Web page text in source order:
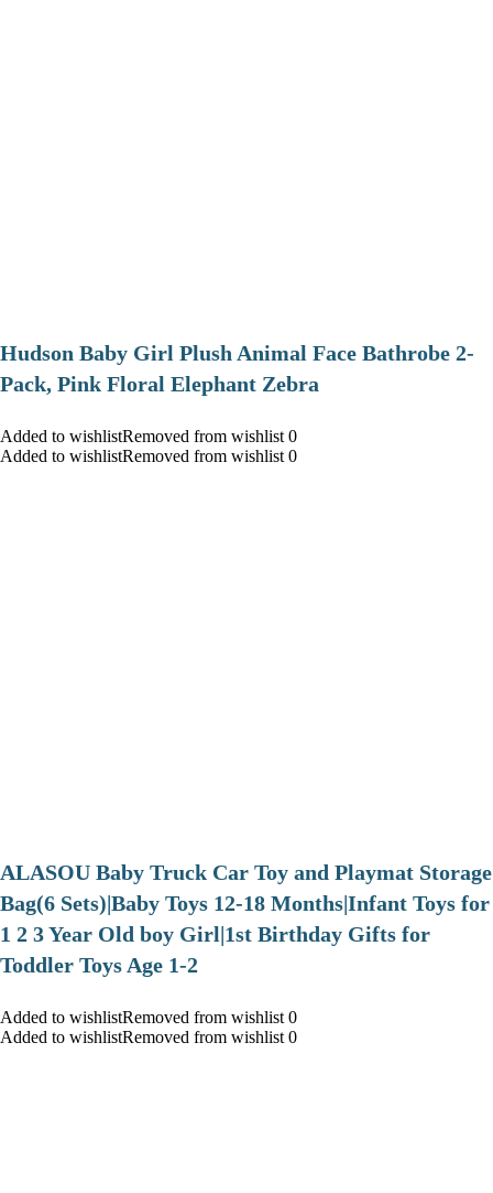
Hudson Baby Girl Plush Animal Face Bathrobe 2-
Pack, Pink Floral Elephant Zebra
Added to wishlistRemoved from wishlist 0
Added to wishlistRemoved from wishlist 0
ALASOU Baby Truck Car Toy and Playmat Storage
Bag(6 Sets)|Baby Toys 12-18 Months|Infant Toys for
1 2 3 Year Old boy Girl|1st Birthday Gifts for
Toddler Toys Age 1-2
Added to wishlistRemoved from wishlist 0
Added to wishlistRemoved from wishlist 0